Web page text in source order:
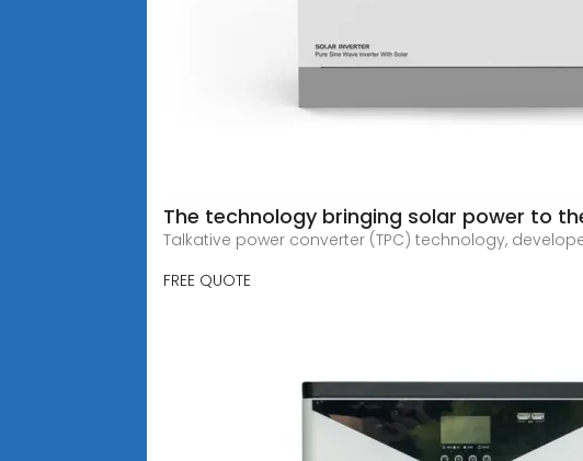
The technology bringing solar power to
Talkative power converter (TPC) technology,
FREE QUOTE